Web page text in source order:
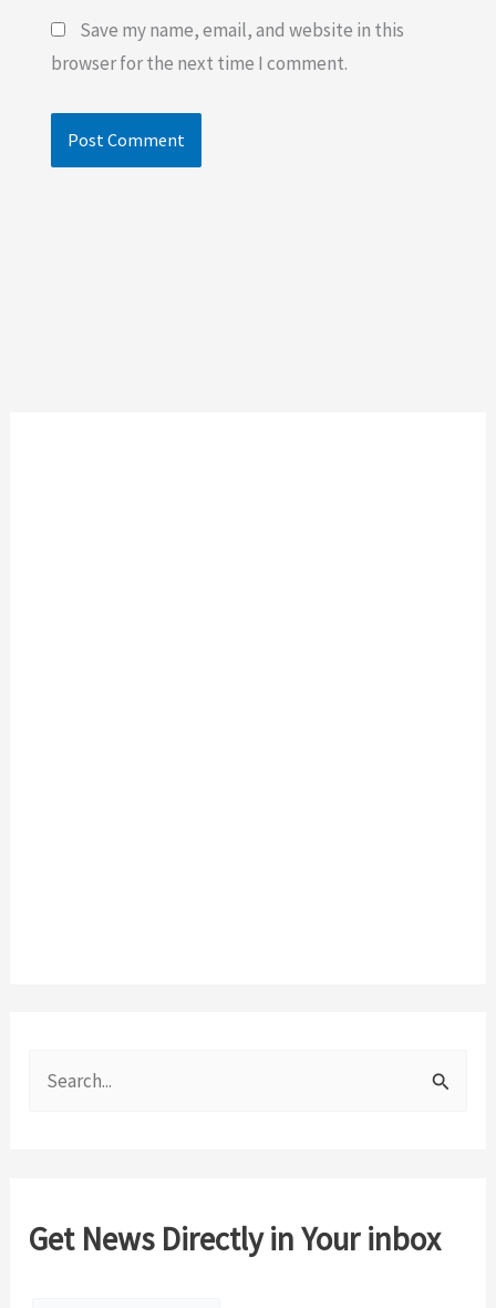
Save my name, email, and website in this
browser for the next time I comment.
h
Get News Directly in Your inbox